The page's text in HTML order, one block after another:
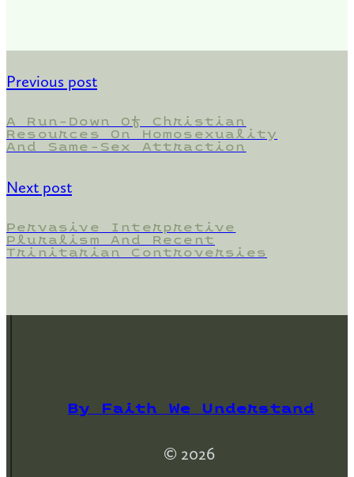
Previous post
A Run-Down Of Christian
Resources On Homosexuality
And Same-Sex Attraction
Next post
Pervasive Interpretive
Pluralism And Recent
Trinitarian Controversies
By Faith We Understand
© 2026